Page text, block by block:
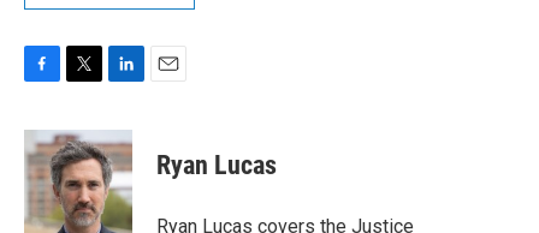
c
e
b
o
i
t
t
e
r
n
k
e
d
I
Ryan Lucas
Ryan Lucas covers the Justice